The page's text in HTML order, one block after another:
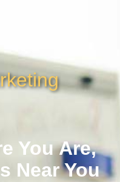
You Are,
Near You